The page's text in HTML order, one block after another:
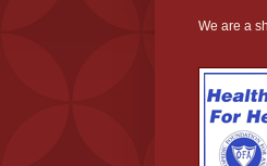
We are a